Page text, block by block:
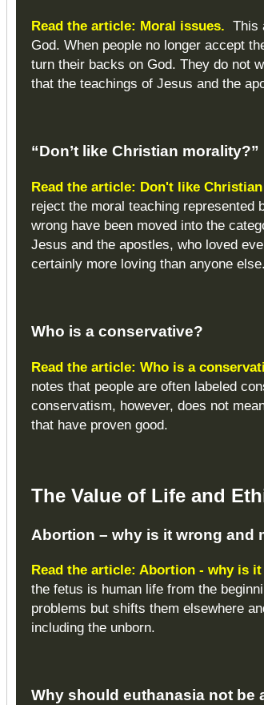
Read the article: Moral issues. This
God. When people no longer accept
turn their backs on God. They do not
that the teachings of Jesus and the
“Don’t like Christian morality?”
Read the article: Don't like
reject the moral teaching represented
wrong have been moved into the
Jesus and the apostles, who loved
certainly more loving than anyone else.
Who is a conservative?
Read the article: Who is a
notes that people are often labeled
conservatism, however, does not
that have proven good.
The Value of Life and
Abortion – why is it wrong and
Read the article: Abortion - why is
the fetus is human life from the
problems but shifts them elsewhere
including the unborn.
Why should euthanasia not be